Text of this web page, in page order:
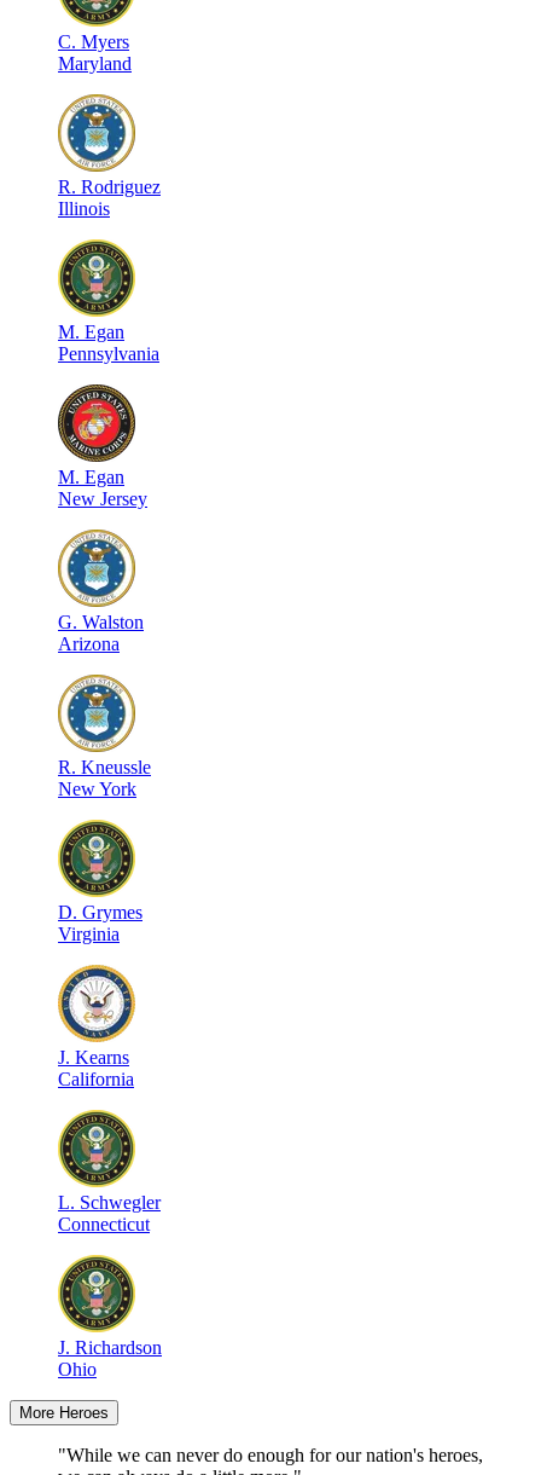
C. Myers
Maryland
R. Rodriguez
Illinois
M. Egan
Pennsylvania
M. Egan
New Jersey
G. Walston
Arizona
R. Kneussle
New York
D. Grymes
Virginia
J. Kearns
California
L. Schwegler
Connecticut
J. Richardson
Ohio
More Heroes
"While we can never do enough for our nation's heroes,